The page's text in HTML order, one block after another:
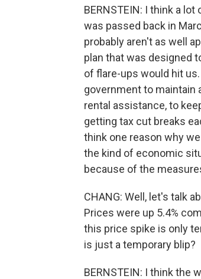
BERNSTEIN: I think a
was passed back in
probably aren't as well
plan that was designed
of flare-ups would hit
government to maintain
rental assistance, to
getting tax cut breaks
think one reason why
the kind of economic
because of the
CHANG: Well, let's talk
Prices were up 5.4%
this price spike is only
is just a temporary blip?
BERNSTEIN: I think the